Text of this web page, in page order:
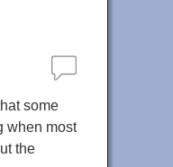
some
when most
the